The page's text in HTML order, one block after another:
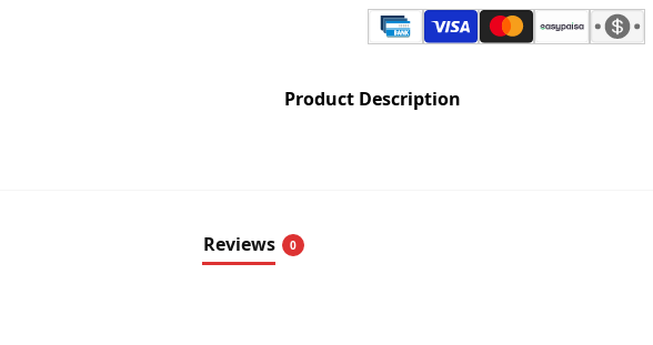
Product Description
Reviews 0